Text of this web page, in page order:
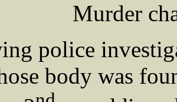
Murder
police
body was